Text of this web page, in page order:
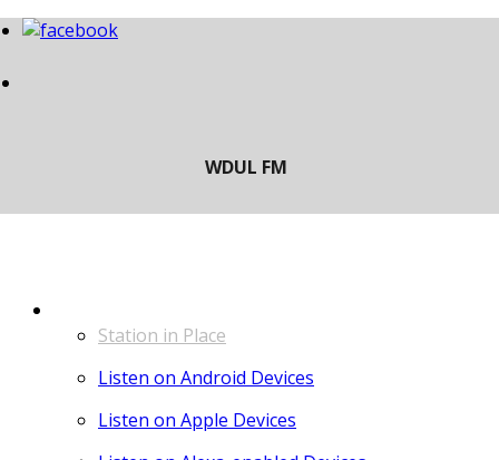
Station in Place
Listen on Android Devices
Listen on Apple Devices